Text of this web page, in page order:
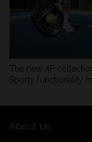
The new 4F
Sporty functionality
About Us